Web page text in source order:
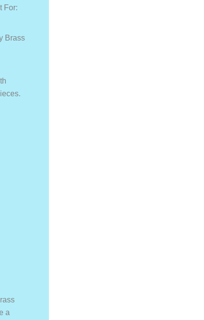
For:
Brass
a